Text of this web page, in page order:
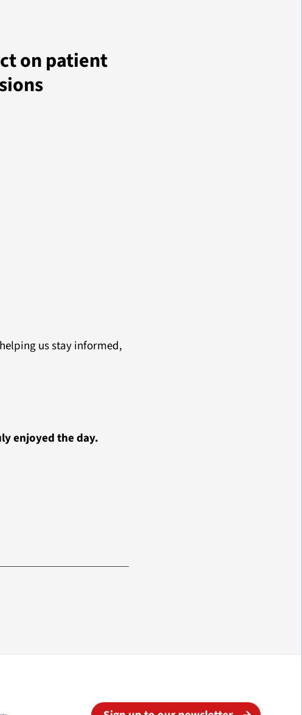
on patient
us stay informed,
enjoyed the day.